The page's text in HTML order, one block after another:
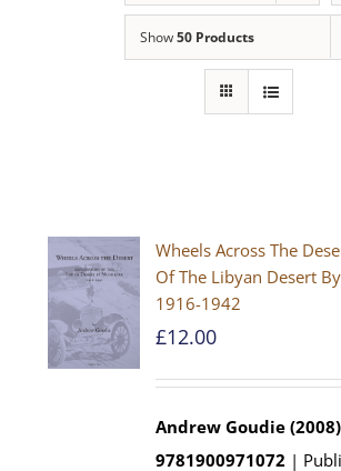
Show50 Products
Wheels Across The
Of The Libyan Desert
1916-1942
£12.00
Andrew Goudie (2008)
9781900971072 |